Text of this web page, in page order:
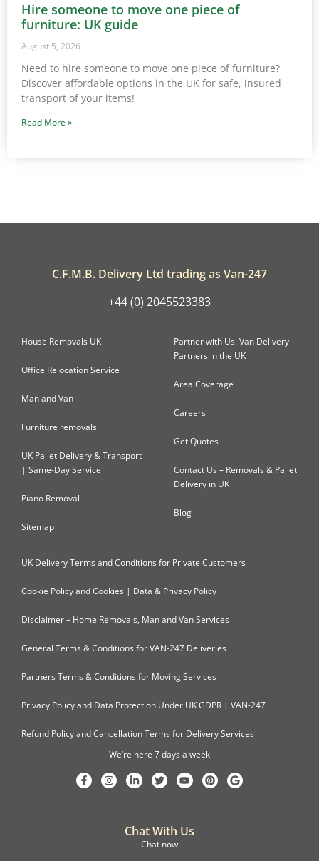
Hire someone to move one piece of
furniture: UK guide
August 5, 2026
Need to hire someone to move one piece of furniture?
Discover affordable options in the UK for safe, insured
transport of your items!
Read More »
C.F.M.B. Delivery Ltd trading as Van-247
+44 (0) 2045523383
House Removals UK
Office Relocation Service
Man and Van
Furniture removals
UK Pallet Delivery & Transport
| Same-Day Service
Piano Removal
Sitemap
Partner with Us: Van Delivery
Partners in the UK
Area Coverage
Careers
Get Quotes
Contact Us – Removals & Pallet
Delivery in UK
Blog
UK Delivery Terms and Conditions for Private Customers
Cookie Policy and Cookies | Data & Privacy Policy
Disclaimer – Home Removals, Man and Van Services
General Terms & Conditions for VAN-247 Deliveries
Partners Terms & Conditions for Moving Services
Privacy Policy and Data Protection Under UK GDPR | VAN-247
Refund Policy and Cancellation Terms for Delivery Services
We’re here 7 days a week
Chat With Us
Chat now